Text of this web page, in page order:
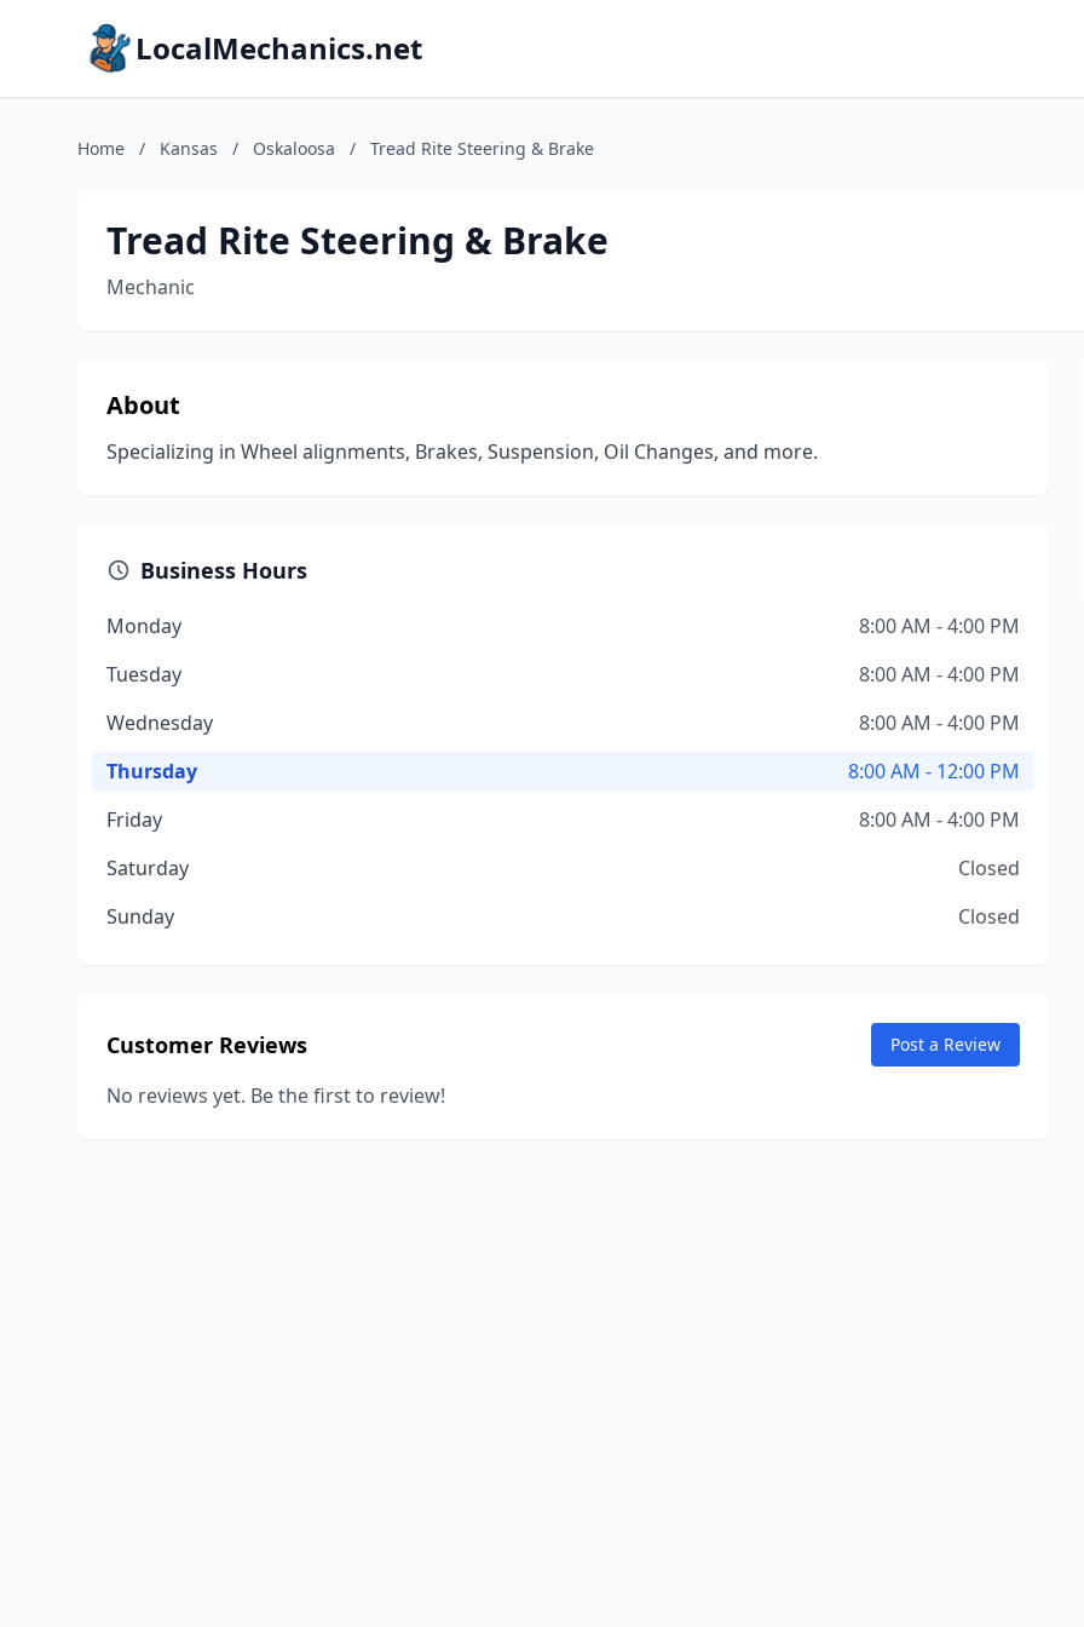
LocalMechanics.net
Home / Kansas / Oskaloosa / Tread Rite Steering & Brake
Tread Rite Steering & Brake
Mechanic
About
Specializing in Wheel alignments, Brakes, Suspension, Oil Changes, and more.
Business Hours
Monday
8:00 AM - 4:00 PM
Tuesday
8:00 AM - 4:00 PM
Wednesday
8:00 AM - 4:00 PM
Thursday
8:00 AM - 12:00 PM
Friday
8:00 AM - 4:00 PM
Saturday
Closed
Sunday
Closed
Customer Reviews Post a Review
No reviews yet. Be the first to review!